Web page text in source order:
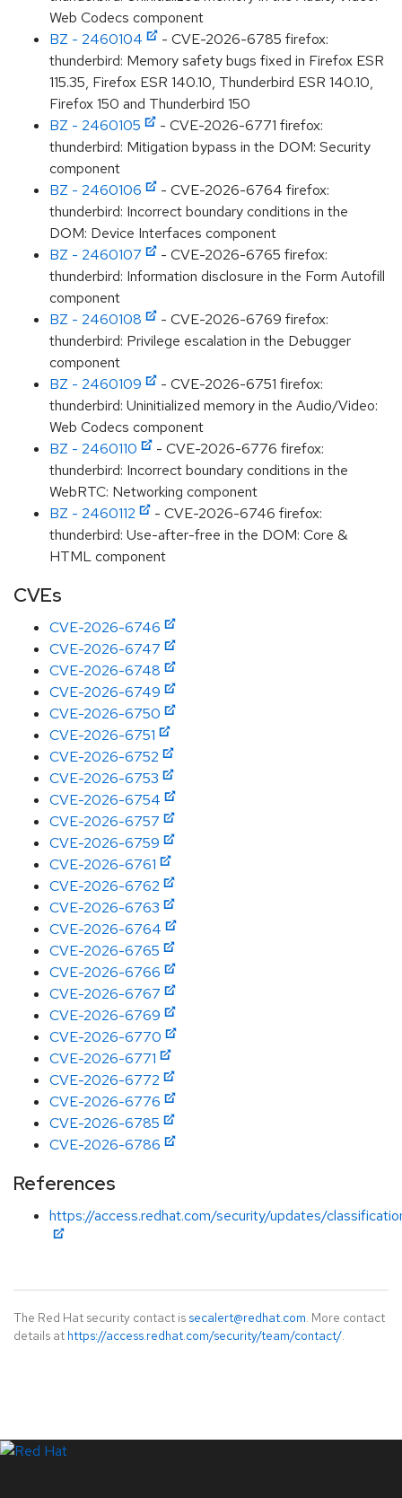
Web Codecs component
BZ - 2460104
- CVE-2026-6785 firefox:
thunderbird: Memory safety bugs fixed in Firefox ESR
115.35, Firefox ESR 140.10, Thunderbird ESR 140.10,
Firefox 150 and Thunderbird 150
BZ - 2460105
- CVE-2026-6771 firefox:
thunderbird: Mitigation bypass in the DOM: Security
component
BZ - 2460106
- CVE-2026-6764 firefox:
thunderbird: Incorrect boundary conditions in the
DOM: Device Interfaces component
BZ - 2460107
- CVE-2026-6765 firefox:
thunderbird: Information disclosure in the Form Autofill
component
BZ - 2460108
- CVE-2026-6769 firefox:
thunderbird: Privilege escalation in the Debugger
component
BZ - 2460109
- CVE-2026-6751 firefox:
thunderbird: Uninitialized memory in the Audio/Video:
Web Codecs component
BZ - 2460110
- CVE-2026-6776 firefox:
thunderbird: Incorrect boundary conditions in the
WebRTC: Networking component
BZ - 2460112
- CVE-2026-6746 firefox:
thunderbird: Use-after-free in the DOM: Core &
HTML component
CVEs
CVE-2026-6746
CVE-2026-6747
CVE-2026-6748
CVE-2026-6749
CVE-2026-6750
CVE-2026-6751
CVE-2026-6752
CVE-2026-6753
CVE-2026-6754
CVE-2026-6757
CVE-2026-6759
CVE-2026-6761
CVE-2026-6762
CVE-2026-6763
CVE-2026-6764
CVE-2026-6765
CVE-2026-6766
CVE-2026-6767
CVE-2026-6769
CVE-2026-6770
CVE-2026-6771
CVE-2026-6772
CVE-2026-6776
CVE-2026-6785
CVE-2026-6786
References
https://access.redhat.com/security/updates/
The Red Hat security contact is secalert@redhat.com. More contact
details at https://access.redhat.com/security/team/contact/.